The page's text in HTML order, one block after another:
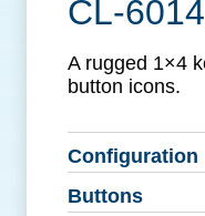
CL-6014
A rugged 1×4
button icons.
Configuration
Buttons